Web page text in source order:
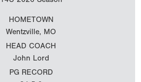
HOMETOWN
Wentzville, MO
HEAD COACH
John Lord
PG RECORD